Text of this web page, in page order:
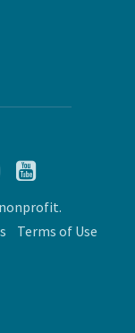
nonprofit.
Terms of Use